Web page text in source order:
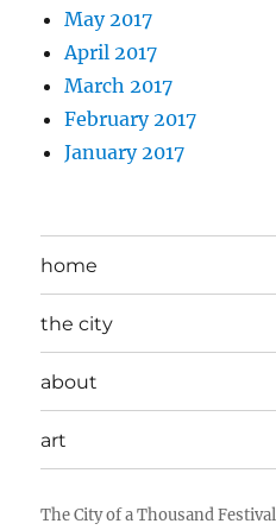
May 2017
April 2017
March 2017
February 2017
January 2017
home
the city
about
art
The City of a Thousand